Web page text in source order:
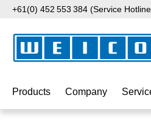
to main content
Skip to search
Skip to main navigation
+61(0) 452 553 384 (Service
Products Company